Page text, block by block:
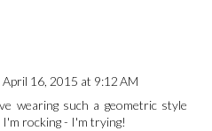
April 16, 2015 at 9:12 AM
wearing such a geometric style
rocking - I'm trying!